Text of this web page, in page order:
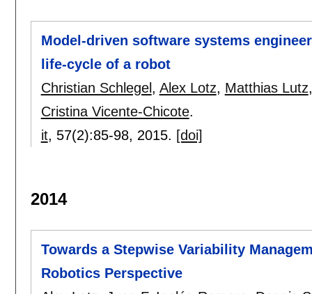
Model-driven software systems
life-cycle of a robot
Christian Schlegel , Alex Lotz, Matthias Lutz
Cristina Vicente-Chicote.
it, 57(2):85-98, 2015. [doi]
2014
Towards a Stepwise Variability
Robotics Perspective